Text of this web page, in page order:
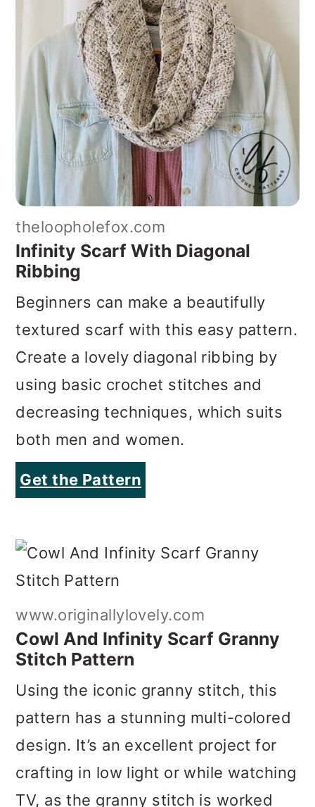
theloopholefox.com
Infinity Scarf With Diagonal
Ribbing
Beginners can make a beautifully
textured scarf with this easy pattern.
Create a lovely diagonal ribbing by
using basic crochet stitches and
decreasing techniques, which suits
both men and women.
Get the Pattern
www.originallylovely.com
Cowl And Infinity Scarf Granny
Stitch Pattern
Using the iconic granny stitch, this
pattern has a stunning multi-colored
design. It’s an excellent project for
crafting in low light or while watching
TV, as the granny stitch is worked
into gaps, not fiddly stitches.